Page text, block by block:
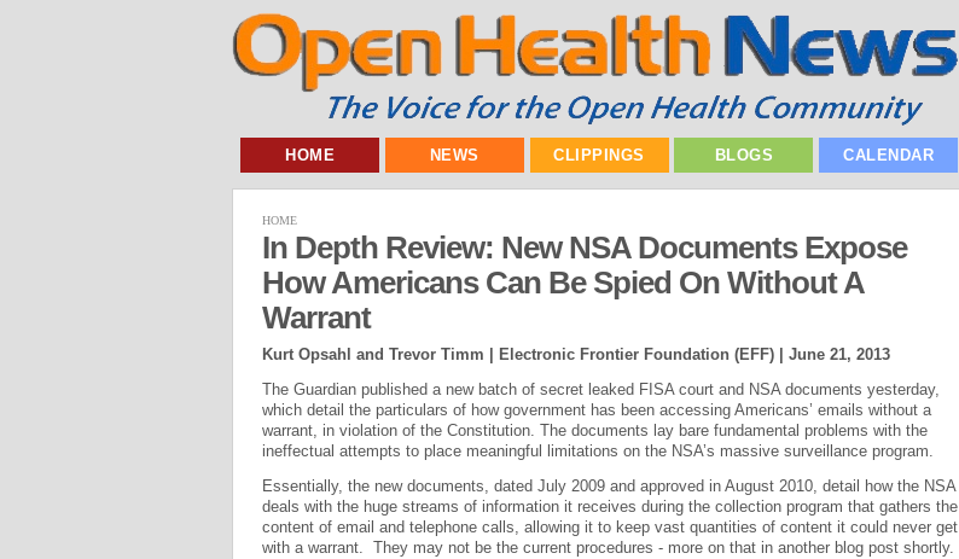
HOME NEWS CLIPPINGS BLOGS CALENDAR
HOME
In Depth Review: New NSA Documents Expose
How Americans Can Be Spied On Without A
Warrant
Kurt Opsahl and Trevor Timm | Electronic Frontier Foundation (EFF) | June 21, 2013
The Guardian published a new batch of secret leaked FISA court and NSA documents yesterday,
which detail the particulars of how government has been accessing Americans’ emails without a
warrant, in violation of the Constitution. The documents lay bare fundamental problems with the
ineffectual attempts to place meaningful limitations on the NSA’s massive surveillance program.
Essentially, the new documents, dated July 2009 and approved in August 2010, detail how the NSA
deals with the huge streams of information it receives during the collection program that gathers the
content of email and telephone calls, allowing it to keep vast quantities of content it could never get
with a warrant. They may not be the current procedures - more on that in another blog post shortly.